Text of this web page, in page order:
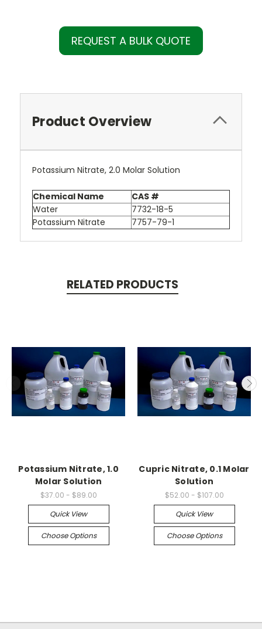
REQUEST A BULK QUOTE
Product Overview
Potassium Nitrate, 2.0 Molar Solution
Chemical Name
CAS #
Water
7732-18-5
Potassium Nitrate
7757-79-1
RELATED PRODUCTS
Potassium Nitrate, 1.0
Molar Solution
$37.00 - $89.00
Quick View
Choose Options
Cupric Nitrate, 0.1 Molar
Solution
$52.00 - $107.00
Quick View
Choose Options